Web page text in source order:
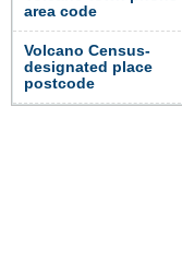
area code
Volcano Census-
designated place
postcode